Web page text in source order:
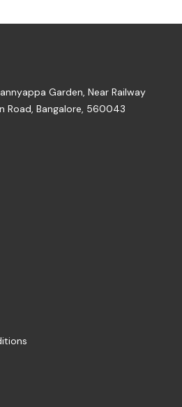
Garden, Near Railway
Road, Bangalore, 560043